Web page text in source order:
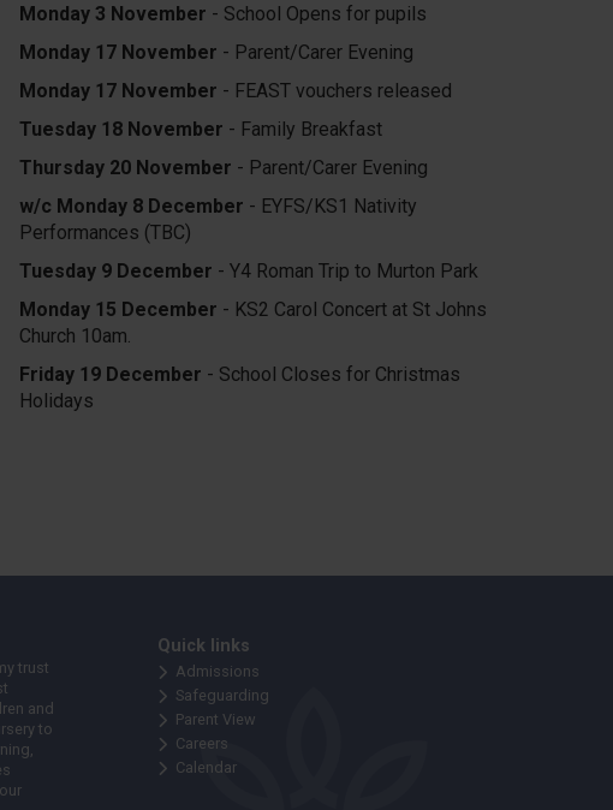
Monday 3 November - School Opens for pupils
Monday 17 November - Parent/Carer Evening
Monday 17 November - FEAST vouchers released
Tuesday 18 November - Family Breakfast
Thursday 20 November - Parent/Carer Evening
w/c Monday 8 December - EYFS/KS1 Nativity
Performances (TBC)
Tuesday 9 December - Y4 Roman Trip to Murton Park
Monday 15 December - KS2 Carol Concert at St Johns
Church 10am.
Friday 19 December - School Closes for Christmas
Holidays
trust
and
to
Quick links
Admissions
Safeguarding
Parent View
Careers
Calendar